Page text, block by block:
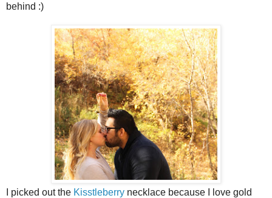
behind :)
I picked out the Kisstleberry necklace because I love gold